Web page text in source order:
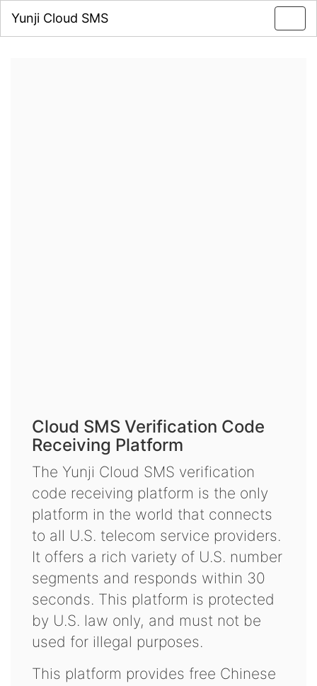
Yunji Cloud SMS
Cloud SMS Verification Code
Receiving Platform
The Yunji Cloud SMS verification
code receiving platform is the only
platform in the world that connects
to all U.S. telecom service providers.
It offers a rich variety of U.S. number
segments and responds within 30
seconds. This platform is protected
by U.S. law only, and must not be
used for illegal purposes.
This platform provides free Chinese